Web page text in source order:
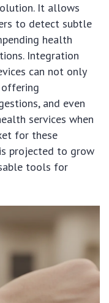
It allows
to detect subtle
health
Integration
can not only
and even
services when
for these
is projected to grow
tools for